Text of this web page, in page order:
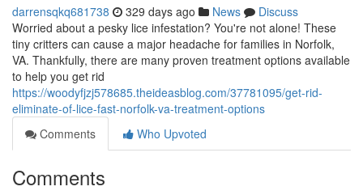
darrensqkq681738 329 days ago News
Discuss
Worried about a pesky lice infestation? You're not alone! These
tiny critters can cause a major headache for families in Norfolk,
VA. Thankfully, there are many proven treatment options available
to help you get rid
https://woodyfjzj578685.theideasblog.com/37781095/get-rid-
eliminate-of-lice-fast-norfolk-va-treatment-options
Comments
Who Upvoted
Comments